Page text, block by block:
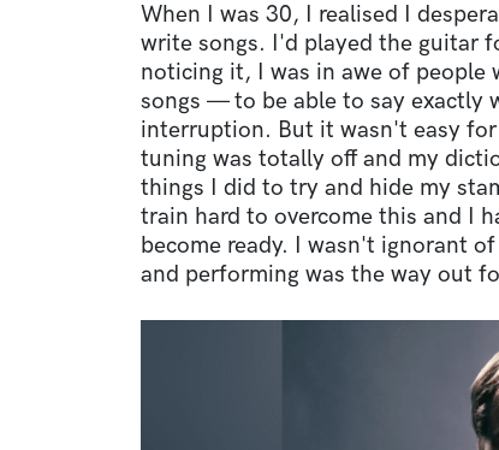
When I was 30, I realised I
write songs. I'd played the guitar
noticing it, I was in awe of people
songs — to be able to say
interruption. But it wasn't easy
tuning was totally off and my
things I did to try and hide my
train hard to overcome this and I
become ready. I wasn't ignorant
and performing was the way out